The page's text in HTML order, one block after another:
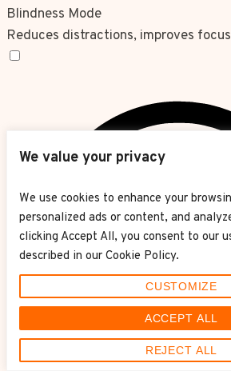
Blindness Mode
Reduces distractions, improves focus
We value your privacy
We use cookies to enhance your
personalized ads or content, and
clicking Accept All, you consent to our
described in our Cookie Policy.
CUSTOMIZE
REJECT ALL
ACCEPT ALL